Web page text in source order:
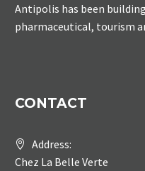
Antipolis has been
pharmaceutical, tourism
CONTACT
Address:
Chez La Belle Verte